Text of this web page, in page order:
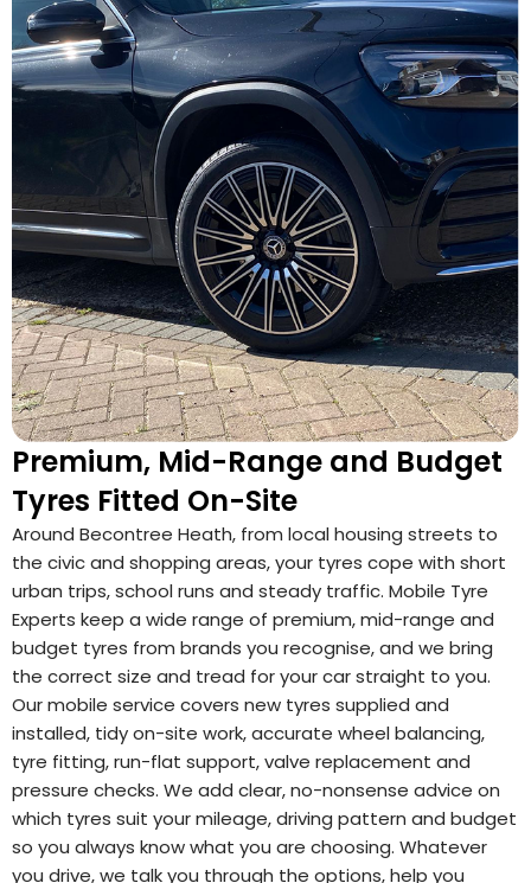
Premium, Mid-Range and Budget
Tyres Fitted On-Site
Around Becontree Heath, from local housing streets to
the civic and shopping areas, your tyres cope with short
urban trips, school runs and steady traffic. Mobile Tyre
Experts keep a wide range of premium, mid-range and
budget tyres from brands you recognise, and we bring
the correct size and tread for your car straight to you.
Our mobile service covers new tyres supplied and
installed, tidy on-site work, accurate wheel balancing,
tyre fitting, run-flat support, valve replacement and
pressure checks. We add clear, no-nonsense advice on
which tyres suit your mileage, driving pattern and budget
so you always know what you are choosing. Whatever
you drive, we talk you through the options, help you